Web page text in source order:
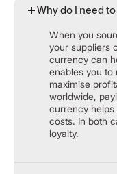
Why do I need
When you
your suppliers
currency can
enables you to
maximise
worldwide,
currency helps
costs. In both
loyalty.